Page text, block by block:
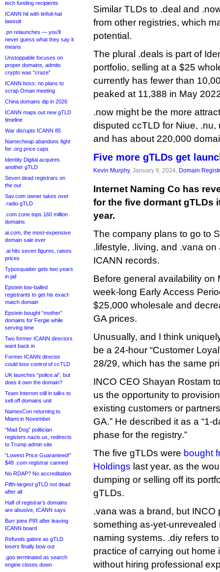
tech funding recipients
ICANN hit with tinfoil-hat
lawsuit
.pn relaunches — you’ll
never guess what they say it
means
Unstoppable focuses on
proper domains, admits
crypto was “craze”
ICANN boss: no plans to
scrap Oman meeting
China domains dip in 2026
ICANN maps out new gTLD
timeline
War disrupts ICANN 85
Namecheap abandons fight
for .org price caps
Identity Digital acquires
another gTLD
Seven dead registrars on
the out
Sav.com owner takes over
.radio gTLD
.com zone tops 160 million
domains
ai.com, the most-expensive
domain sale ever
.ai hits seven figures, raises
prices
Typosquatter gets two years
in jail
Epstein low-balled
registrants to get his exact-
match domain
Epstein bought “mother”
domains for Fergie while
serving time
Two former ICANN directors
want back in
Former ICANN director
could lose control of ccTLD
UK launches “police.ai”, but
does it own the domain?
Team Internet still in talks to
sell off domains unit
NamesCon returning to
Miami in November
“Mad Dog” politician
registers nazis.us, redirects
to Trump admin site
“Lowest Price Guaranteed!”
$48 .com registrar canned
No RDAP? No accreditation
Fifth-largest gTLD not dead
after all
Half of registrar’s domains
are abusive, ICANN says
Burr joins PIR after leaving
ICANN board
Refunds galore as gTLD
losers finally bow out
.goo terminated as search
engine closes down
Similar TLDs to .deal and
from other registries, which
potential.
The plural .deals is part of
portfolio, selling at a $25
currently has fewer than
peaked at 11,388 in May
.now might be the more
disputed ccTLD for Niue, .nu,
and has about 220,000
Five more gTLDs get
Kevin Murphy, January 9, 2024, Domain
Internet Naming Co has
for the five dormant gTLDs
year.
The company plans to go to
.lifestyle, .living, and .vana
ICANN records.
Before general availability on
week-long Early Access
$25,000 wholesale and
GA prices.
Unusually, and I think
be a 24-hour “Customer
28/29, which has the same
INCO CEO Shayan Rostam
us the opportunity to
existing customers or
GA.” He described it as a “1-
phase for the registry.”
The five gTLDs were bought
Holdings last year, as the
dumping or selling off its
gTLDs.
.vana was a brand, but INCO
something as-yet-
naming systems. .diy refers to
practice of carrying out home
without hiring professional